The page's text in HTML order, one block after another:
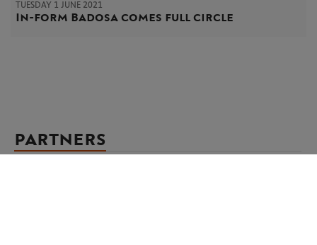
TUESDAY 1 JUNE 2021
In-form Badosa comes full circle
PARTNERS